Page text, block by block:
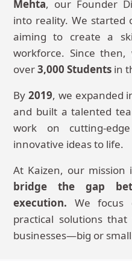
Mehta, our Founder
into reality. We started
aiming to create a
workforce. Since
over3,000 Students in
By 2019, we expanded
and built a talented
work on cutting-
innovative ideas to life.
At Kaizen, our
bridge the gap
execution. We focus
practical solutions
businesses—big or